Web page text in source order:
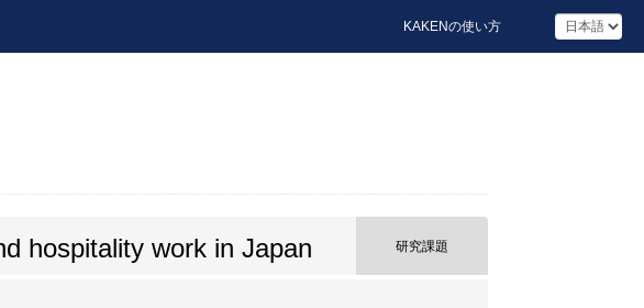
KAKENの使い方
hospitality work in Japan 研究課題